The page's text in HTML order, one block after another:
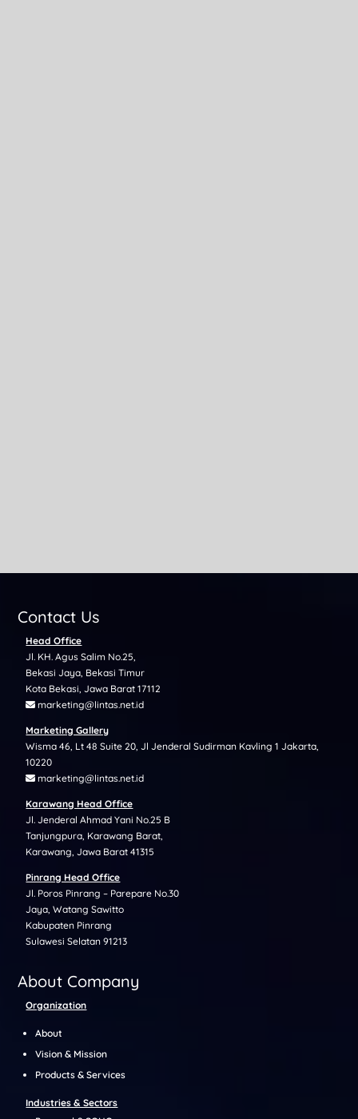
Contact Us
Head Office
Jl. KH. Agus Salim No.25,
Bekasi Jaya, Bekasi Timur
Kota Bekasi, Jawa Barat 17112
marketing@lintas.net.id
Marketing Gallery
Wisma 46, Lt 48 Suite 20, Jl Jenderal Sudirman Kavling 1 Jakarta,
10220
marketing@lintas.net.id
Karawang Head Office
Jl. Jenderal Ahmad Yani No.25 B
Tanjungpura, Karawang Barat,
Karawang, Jawa Barat 41315
Pinrang Head Office
Jl. Poros Pinrang – Parepare No.30
Jaya, Watang Sawitto
Kabupaten Pinrang
Sulawesi Selatan 91213
About Company
Organization
About
Vision & Mission
Products & Services
Industries & Sectors